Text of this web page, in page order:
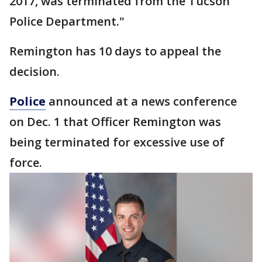
Police Department."
Remington has 10 days to appeal the
decision.
Police announced at a news conference
on Dec. 1 that Officer Remington was
being terminated for excessive use of
force.